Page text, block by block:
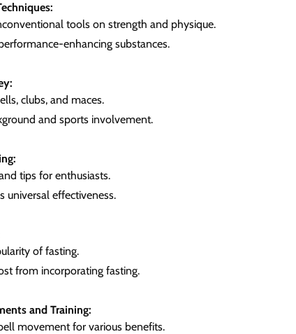
tools on strength and physique.
enhancing substances.
clubs, and maces.
and sports involvement.
tips for enthusiasts.
universal effectiveness.
of fasting.
from incorporating fasting.
and Training:
movement for various benefits.